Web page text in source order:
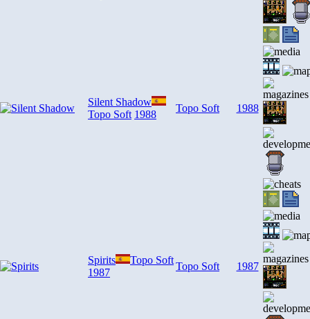
Silent Shadow
Topo Soft 1988
Topo Soft 1988
Spirits
Topo Soft
1987
Topo Soft 1987